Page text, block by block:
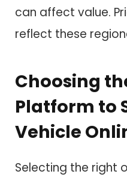
can affect value.
reflect these
Choosing
Platform to
Vehicle
Selecting the right